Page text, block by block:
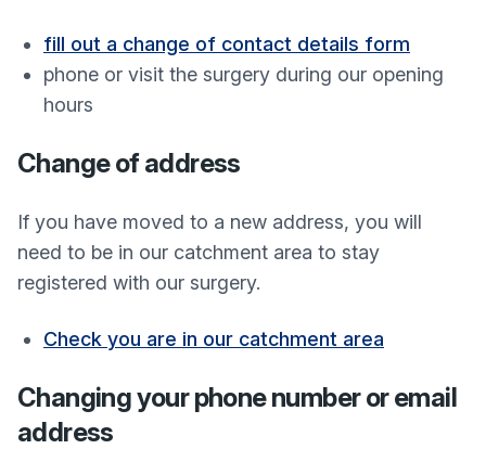
fill out a change of contact details form
phone or visit the surgery during our opening
hours
Change of address
If you have moved to a new address, you will
need to be in our catchment area to stay
registered with our surgery.
Check you are in our catchment area
Changing your phone number or email
address